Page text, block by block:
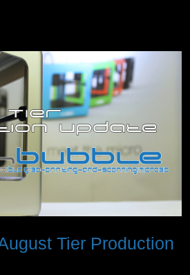
Tier Production